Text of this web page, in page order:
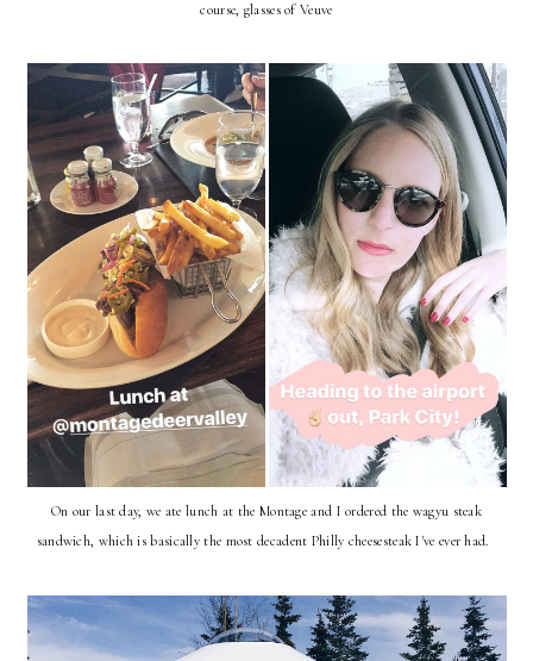
course, glasses of Veuve
On our last day, we ate lunch at the Montage and I ordered the wagyu steak
sandwich, which is basically the most decadent Philly cheesesteak I've ever had.